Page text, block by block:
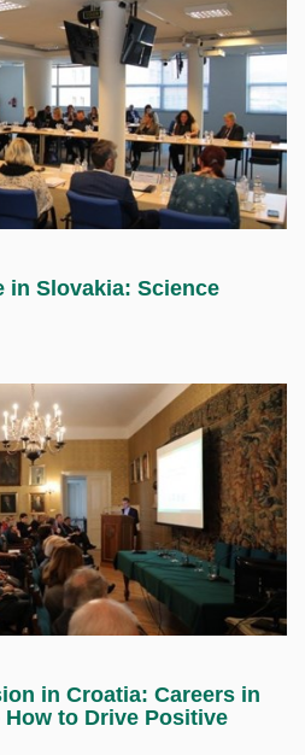
in Slovakia: Science
in Croatia: Careers in
to Drive Positive